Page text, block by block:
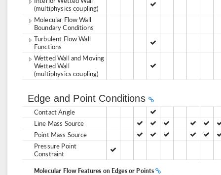
(multiphysics coupling)
Molecular Flow Wall
Boundary Conditions
Turbulent Flow Wall
Functions
Wetted Wall and Moving
Wetted Wall
(multiphysics coupling)
Edge and Point Conditions
Contact Angle
Line Mass Source
Point Mass Source
Pressure Point
Constraint
Molecular Flow Features on Edges or Points